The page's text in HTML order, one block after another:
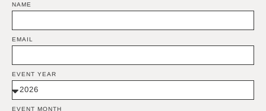
NAME
EMAIL
EVENT YEAR
EVENT MONTH